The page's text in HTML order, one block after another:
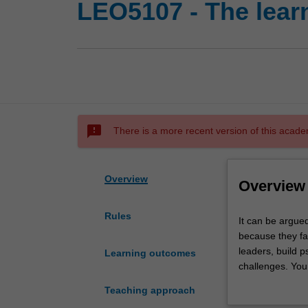
LEO5107 - The
sms_failed There is a more recent version of this
Overview
Rules
Learning outcomes
Teaching approach
Overview
It
can
be
argued
It can be
because they
leaders, build
challenges.
face of